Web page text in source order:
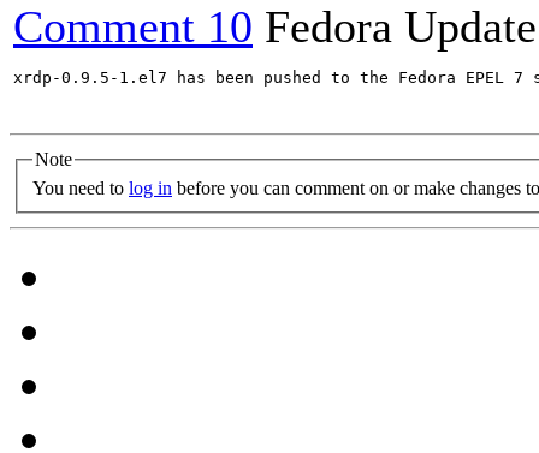
Comment 10 Fedora
xrdp-0.9.5-1.el7 has been pushed to the Fedora
Note
You need to log in before you can comment on or make changes